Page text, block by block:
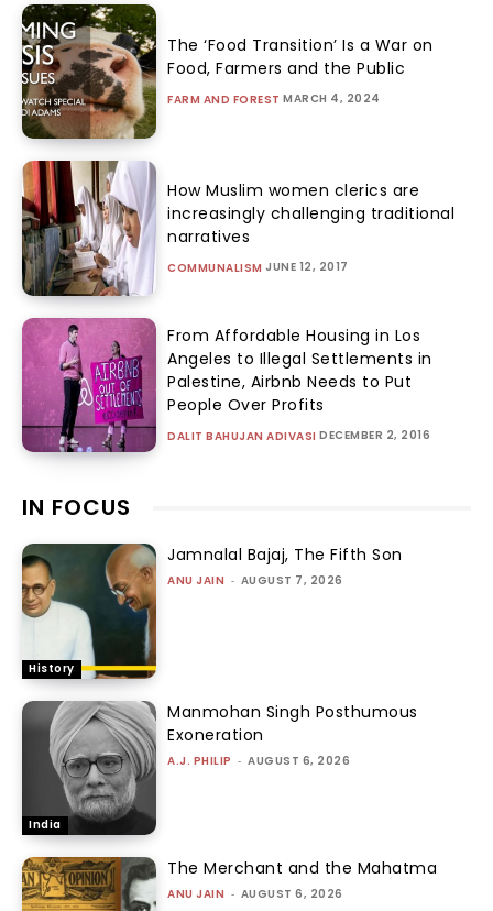
The ‘Food Transition’ Is a War on
Food, Farmers and the Public
FARM AND FOREST MARCH 4, 2024
How Muslim women clerics are
increasingly challenging traditional
narratives
COMMUNALISM JUNE 12, 2017
From Affordable Housing in Los
Angeles to Illegal Settlements in
Palestine, Airbnb Needs to Put
People Over Profits
DALIT BAHUJAN ADIVASI DECEMBER 2, 2016
IN FOCUS
History
Jamnalal Bajaj, The Fifth Son
ANU JAIN - AUGUST 7, 2026
India
Manmohan Singh Posthumous
Exoneration
A.J. PHILIP - AUGUST 6, 2026
The Merchant and the Mahatma
ANU JAIN - AUGUST 6, 2026